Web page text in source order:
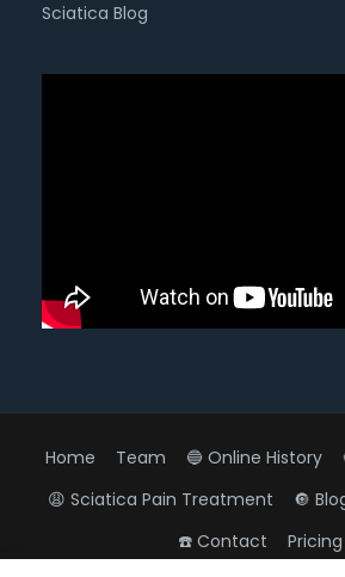
Sciatica Blog
Home Team 🔵 Online History
😩 Sciatica Pain Treatment
🔘
☎️ Contact
Pricing